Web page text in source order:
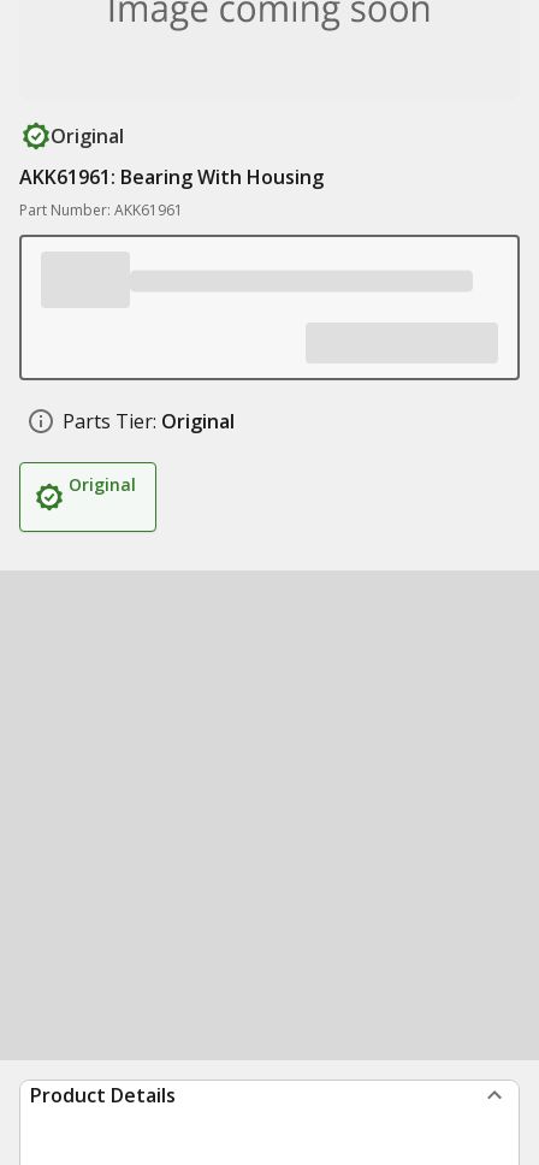
Original
AKK61961: Bearing With Housing
Part Number: AKK61961
Parts Tier: Original
Original
Product Details